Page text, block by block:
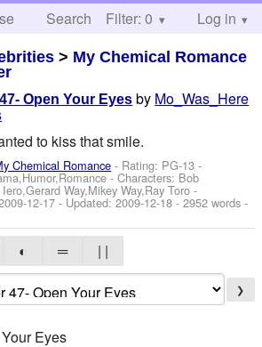
Search Help
Filter: 0 Log in
> My Chemical Romance
Open Your Eyes by Mo_Was_Here
to kiss that smile.
Chemical Romance - Rating: PG-13 -
-Characters: Bob
Way,Mikey Way,Ray Toro -
12-17 - Updated:2009-12-18 - 2952 words -
◐ ═ | |
❯
Eyes